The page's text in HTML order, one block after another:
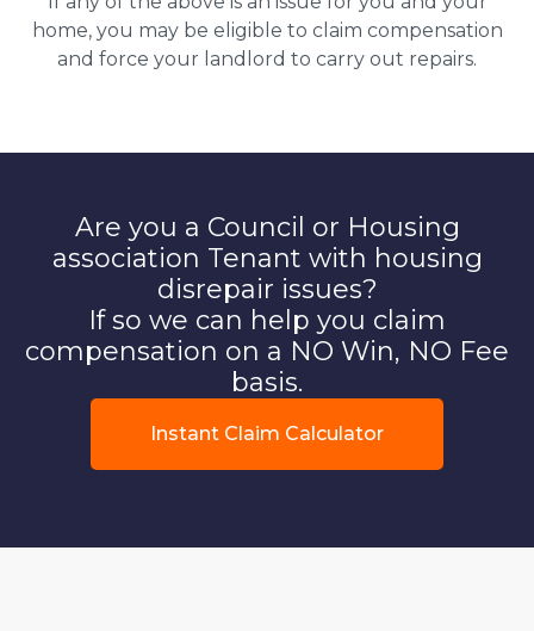
home, you may be eligible to claim compensation
and force your landlord to carry out repairs.
Are you a Council or Housing
association Tenant with housing
disrepair issues?
If so we can help you claim
compensation on a NO Win, NO Fee
basis.
Instant Claim Calculator